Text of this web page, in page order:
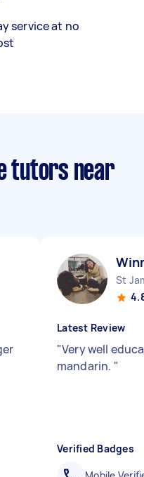
service at no
tutors near
St
Latest Review
"Very well
mandarin. "
Verified Badges